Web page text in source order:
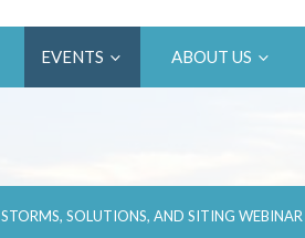
EVENTS ABOUT US
STORMS, SOLUTIONS, AND SITING WEBINAR